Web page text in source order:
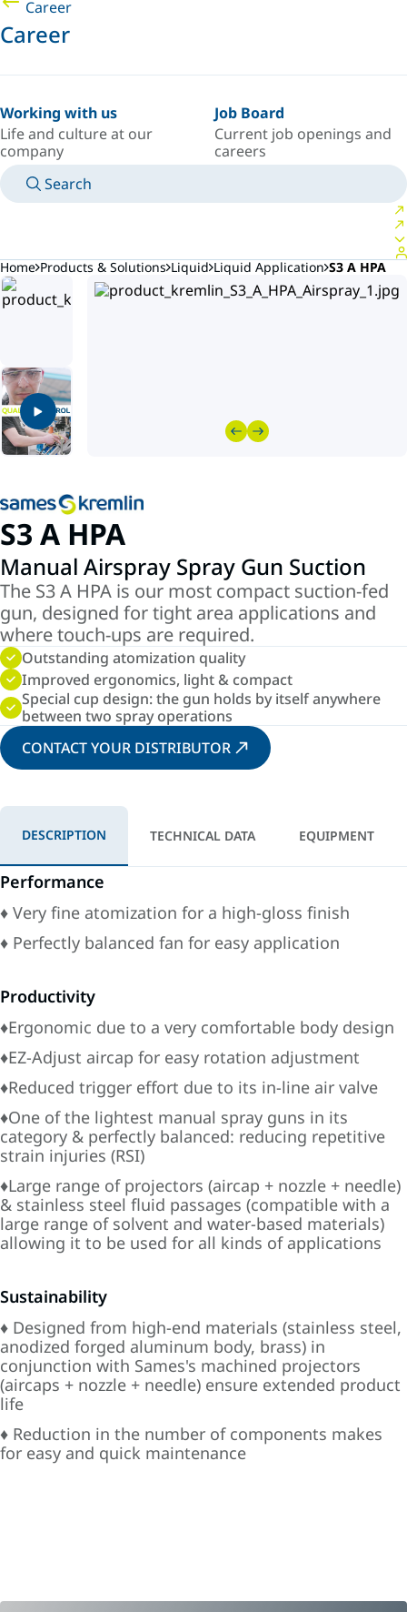
Career
Career
Working with us
Life and culture at our
company
Job Board
Current job openings and
careers
Search
Home Products & Solutions Liquid Liquid Application S3 A HPA
S3 A HPA
Manual Airspray Spray Gun Suction
The S3 A HPA is our most compact suction-fed
gun, designed for tight area applications and
where touch-ups are required.
Outstanding atomization quality
Improved ergonomics, light & compact
Special cup design: the gun holds by itself anywhere
between two spray operations
CONTACT YOUR DISTRIBUTOR
DESCRIPTION TECHNICAL DATA EQUIPMENT
Performance
♦ Very fine atomization for a high-gloss finish
♦ Perfectly balanced fan for easy application
Productivity
♦Ergonomic due to a very comfortable body design
♦EZ-Adjust aircap for easy rotation adjustment
♦Reduced trigger effort due to its in-line air valve
♦One of the lightest manual spray guns in its
category & perfectly balanced: reducing repetitive
strain injuries (RSI)
♦Large range of projectors (aircap + nozzle + needle)
& stainless steel fluid passages (compatible with a
large range of solvent and water-based materials)
allowing it to be used for all kinds of applications
Sustainability
♦ Designed from high-end materials (stainless steel,
anodized forged aluminum body, brass) in
conjunction with Sames's machined projectors
(aircaps + nozzle + needle) ensure extended product
life
♦ Reduction in the number of components makes
for easy and quick maintenance